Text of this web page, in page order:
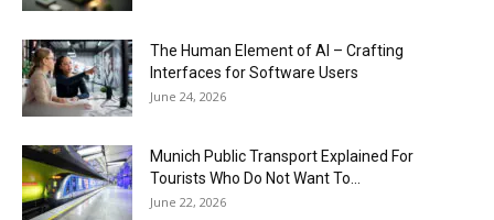
The Human Element of AI – Crafting
Interfaces for Software Users
June 24, 2026
Munich Public Transport Explained For
Tourists Who Do Not Want To...
June 22, 2026